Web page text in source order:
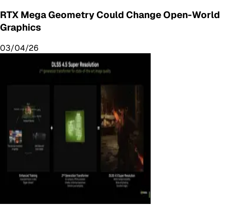
RTX Mega Geometry Could Change Open-World
Graphics
03/04/26